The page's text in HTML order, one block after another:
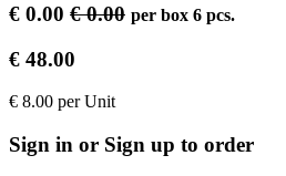
€ 0.00 €0.00 per box 6 pcs.
€ 48.00
€ 8.00 perUnit
Sign in or Sign up to order